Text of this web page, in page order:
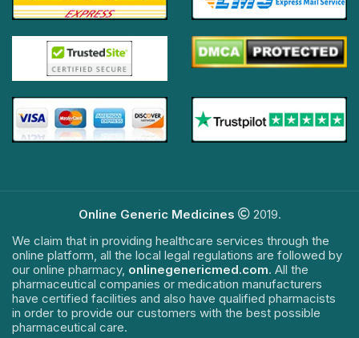
Online Generic Medicines
2019.
We claim that in providing healthcare services through the
online platform, all the local legal regulations are followed by
our online pharmacy, onlinegenericmed.com. All the
pharmaceutical companies or medication manufacturers
have certified facilities and also have qualified pharmacists
in order to provide our customers with the best possible
pharmaceutical care.